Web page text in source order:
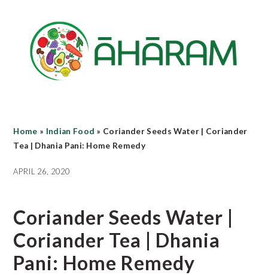
content
primary
sidebar
Home » Indian Food » Coriander Seeds Water | Coriander
Tea | Dhania Pani: Home Remedy
APRIL 26, 2020
Coriander Seeds Water |
Coriander Tea | Dhania
Pani: Home Remedy